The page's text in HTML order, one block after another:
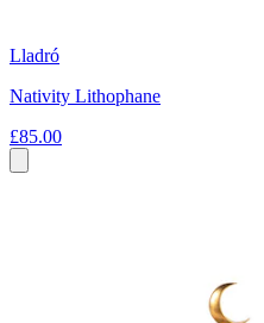
Lladró
Nativity Lithophane
£85.00